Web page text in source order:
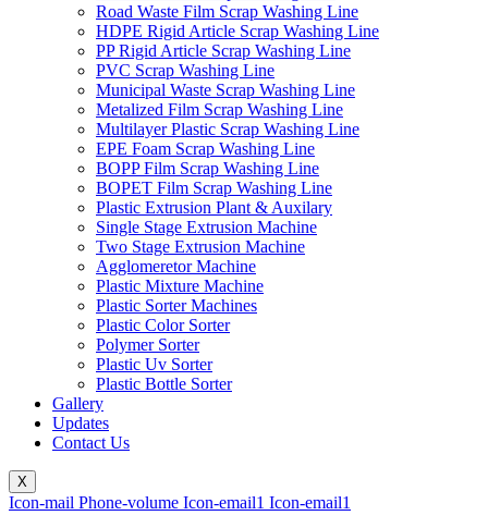
Road Waste Film Scrap Washing Line
HDPE Rigid Article Scrap Washing Line
PP Rigid Article Scrap Washing Line
PVC Scrap Washing Line
Municipal Waste Scrap Washing Line
Metalized Film Scrap Washing Line
Multilayer Plastic Scrap Washing Line
EPE Foam Scrap Washing Line
BOPP Film Scrap Washing Line
BOPET Film Scrap Washing Line
Plastic Extrusion Plant & Auxilary
Single Stage Extrusion Machine
Two Stage Extrusion Machine
Agglomeretor Machine
Plastic Mixture Machine
Plastic Sorter Machines
Plastic Color Sorter
Polymer Sorter
Plastic Uv Sorter
Plastic Bottle Sorter
Gallery
Updates
Contact Us
X
Icon-mail Phone-volume Icon-email1 Icon-email1